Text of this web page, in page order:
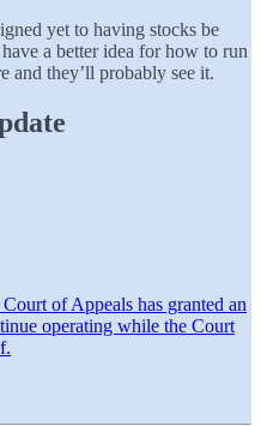
yet to having stocks be
a better idea for how to run
and they’ll probably see it.
of Appeals has granted an
operating while the Court